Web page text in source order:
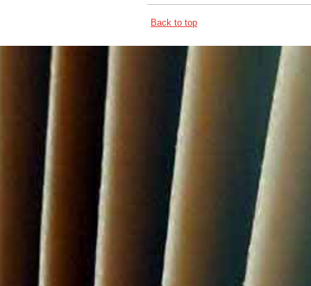
Back to top